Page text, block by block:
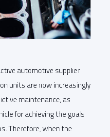
automotive supplier
units are now increasingly
maintenance, as
for achieving the goals
Therefore, when the